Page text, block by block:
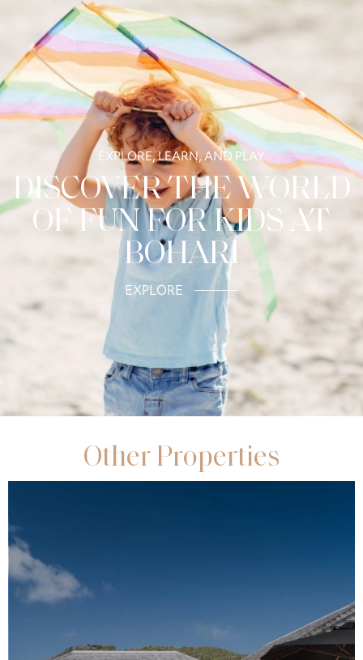
EXPLORE, LEARN, AND PLAY
DISCOVER THE WORLD
OF FUN FOR KIDS AT
BOHARI
EXPLORE
Other Properties